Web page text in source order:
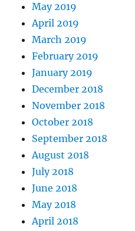
May 2019
April 2019
March 2019
February 2019
January 2019
December 2018
November 2018
October 2018
September 2018
August 2018
July 2018
June 2018
May 2018
April 2018